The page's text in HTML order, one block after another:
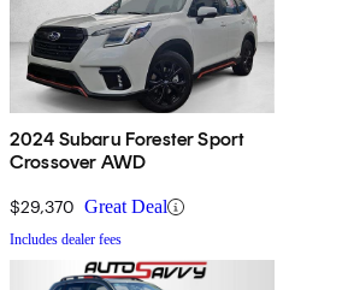
2024 Subaru Forester Sport
Crossover AWD
$29,370 Great Deal
Includes dealer fees